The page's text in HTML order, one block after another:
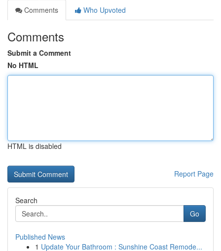
Comments
Who Upvoted
Comments
Submit a Comment
No HTML
HTML is disabled
Report Page
Search
Go
Published News
1 Update Your Bathroom : Sunshine Coast Remode...